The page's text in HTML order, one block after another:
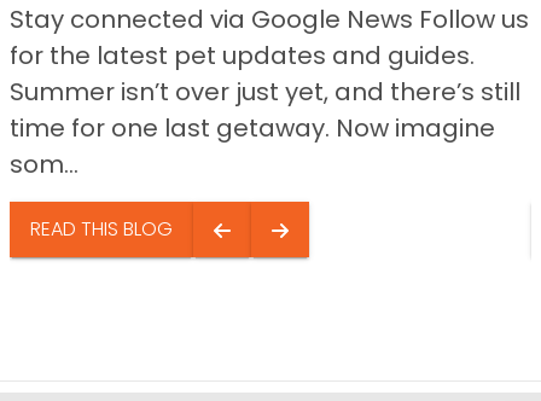
Stay connected via Google News Follow us
for the latest pet updates and guides.
Summer isn’t over just yet, and there’s still
time for one last getaway. Now imagine
som...
READ THIS BLOG